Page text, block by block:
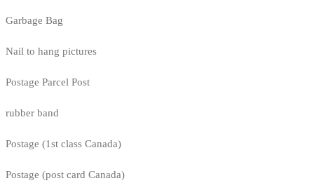
Garbage Bag
Nail to hang pictures
Postage Parcel Post
rubber band
Postage (1st class Canada)
Postage (post card Canada)